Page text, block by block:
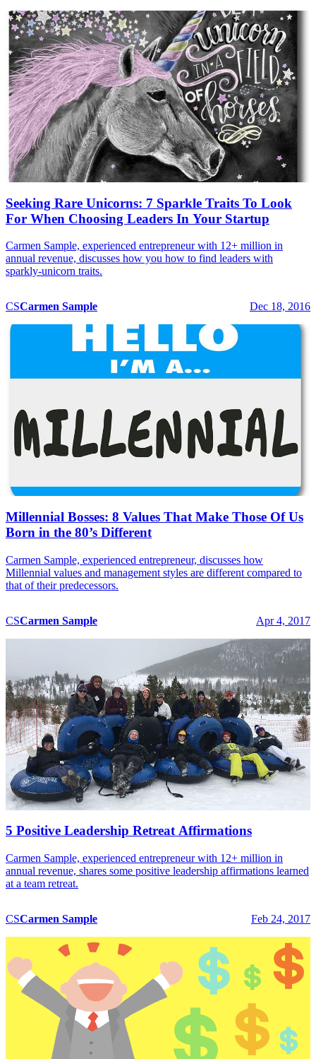
Seeking Rare Unicorns: 7 Sparkle Traits To Look
For When Choosing Leaders In Your Startup
Carmen Sample, experienced entrepreneur with 12+ million in
annual revenue, discusses how you how to find leaders with
sparkly-unicorn traits.
CSCarmen Sample Dec 18, 2016
Millennial Bosses: 8 Values That Make Those Of Us
Born in the 80’s Different
Carmen Sample, experienced entrepreneur, discusses how
Millennial values and management styles are different compared to
that of their predecessors.
CSCarmen Sample Apr 4, 2017
5 Positive Leadership Retreat Affirmations
Carmen Sample, experienced entrepreneur with 12+ million in
annual revenue, shares some positive leadership affirmations learned
at a team retreat.
CSCarmen Sample Feb 24, 2017